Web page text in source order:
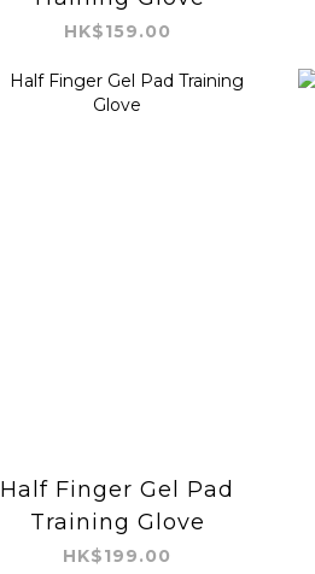
HK$159.00
Half Finger Gel Pad
Training Glove
HK$199.00